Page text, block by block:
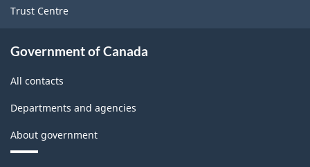
Trust Centre
Government of Canada
All contacts
Departments and agencies
About government